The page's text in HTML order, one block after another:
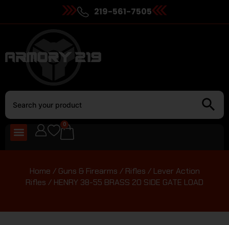
219-561-7505
0
Home / Guns & Firearms / Rifles / Lever Action
Rifles / HENRY 38-55 BRASS 20 SIDE GATE LOAD